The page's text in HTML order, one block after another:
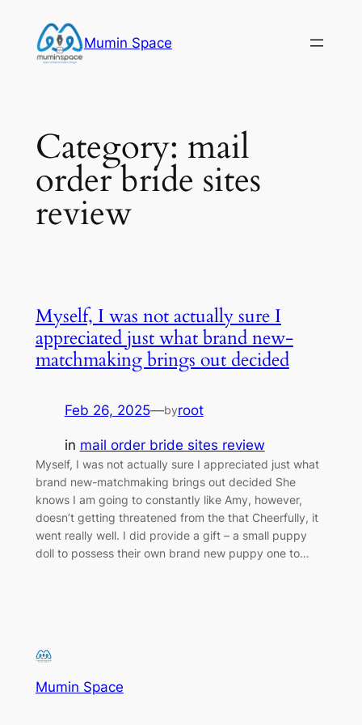
content
Mumin Space
Category: mail
order bride sites
review
Myself, I was not actually sure I
appreciated just what brand new-
matchmaking brings out decided
Feb 26, 2025—byroot
in mail order bride sites review
Myself, I was not actually sure I appreciated just what
brand new-matchmaking brings out decided She
knows I am going to constantly like Amy, however,
doesn’t getting threatened from the that Cheerfully, it
went really well. I did provide a gift – a small puppy
doll to possess their own brand new puppy one to…
Mumin Space